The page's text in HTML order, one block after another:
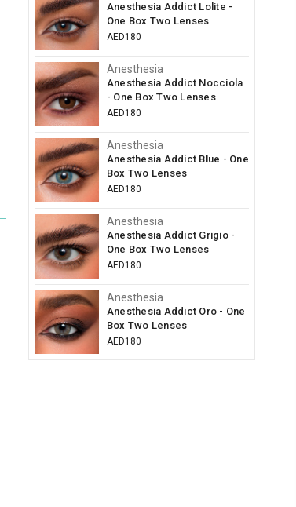
Anesthesia Addict Lolite -
One Box Two Lenses
AED180
Anesthesia
Anesthesia Addict Nocciola
- One Box Two Lenses
AED180
Anesthesia
Anesthesia Addict Blue - One
Box Two Lenses
AED180
Anesthesia
Anesthesia Addict Grigio -
One Box Two Lenses
AED180
Anesthesia
Anesthesia Addict Oro - One
Box Two Lenses
AED180